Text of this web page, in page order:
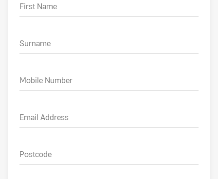
First Name
Surname
Mobile Number
Email Address
Postcode